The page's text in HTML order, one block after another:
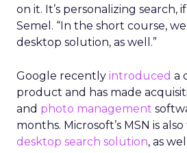
on it. It’s personalizing search,
Semel. “In the short course,
desktop solution, as well.”
Google recently introduced a
product and has made
and photo management
months. Microsoft’s MSN is also
desktop search solution, as